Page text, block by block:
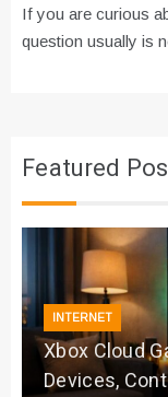
If you are curious
question usually is
Featured
INTERNET
Xbox Cloud
Devices,